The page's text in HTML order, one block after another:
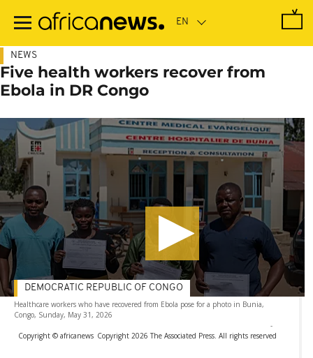
main
NEWS
Five health workers recover from
Ebola in DR Congo
Healthcare workers who have recovered from Ebola pose for a photo in Bunia,
Congo, Sunday, May 31, 2026
-
Copyright © africanews Copyright 2026 The Associated Press. All rights reserved
DEMOCRATIC REPUBLIC OF CONGO